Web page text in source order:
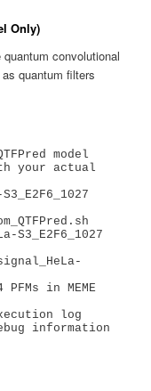
Only)
convolutional
quantum filters
model
your actual
S3_E2F6_1027
in MEME
log
information